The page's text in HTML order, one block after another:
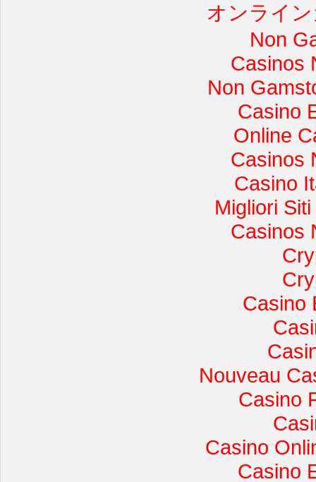
オンライ
Non
Casinos
Non
Casino
Online
Casinos
Casino
Migliori
Casinos
Casino
Nouveau
Casino
Casino
Casino